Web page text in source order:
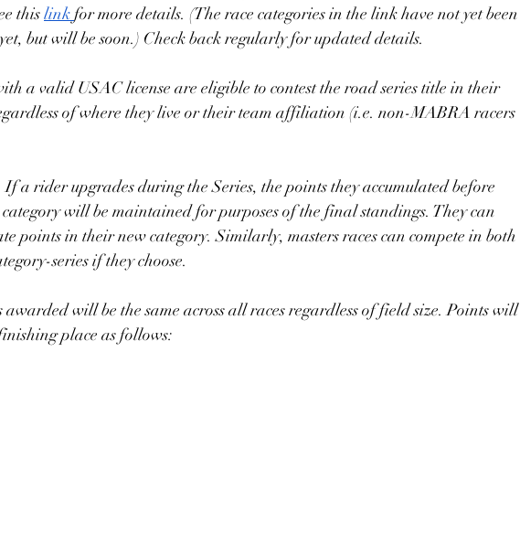
this link for more details. (The race categories in the link have not yet been
but will be soon.) Check back regularly for updated details.
a valid USAC license are eligible to contest the road series title in their
of where they live or their team affiliation (i.e. non-MABRA racers
If a rider upgrades during the Series, the points they accumulated before
will be maintained for purposes of the final standings. They can
points in their new category. Similarly, masters races can compete in both
series if they choose.
will be the same across all races regardless of field size. Points will
place as follows: